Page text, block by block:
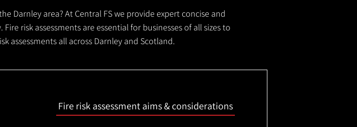
Darnley area? At Central FS we provide expert concise and
risk assessments are essential for businesses of all sizes to
assessments all across Darnley and Scotland.
Fire risk assessment aims & considerations